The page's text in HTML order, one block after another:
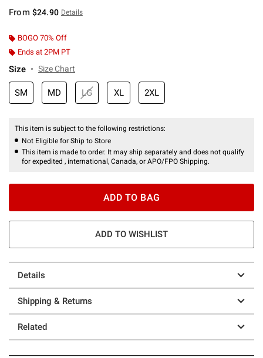
From $24.90 Details
BOGO 70% Off
Ends at 2PM PT
Size Size Chart
SM MD LG XL 2XL
This item is subject to the following restrictions:
Not Eligible for Ship to Store
This item is made to order. It may ship separately and does not qualify
for expedited , international, Canada, or APO/FPO Shipping.
ADD TO BAG
ADD TO WISHLIST
Details
Shipping & Returns
Related